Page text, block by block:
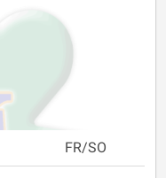
FR/SO